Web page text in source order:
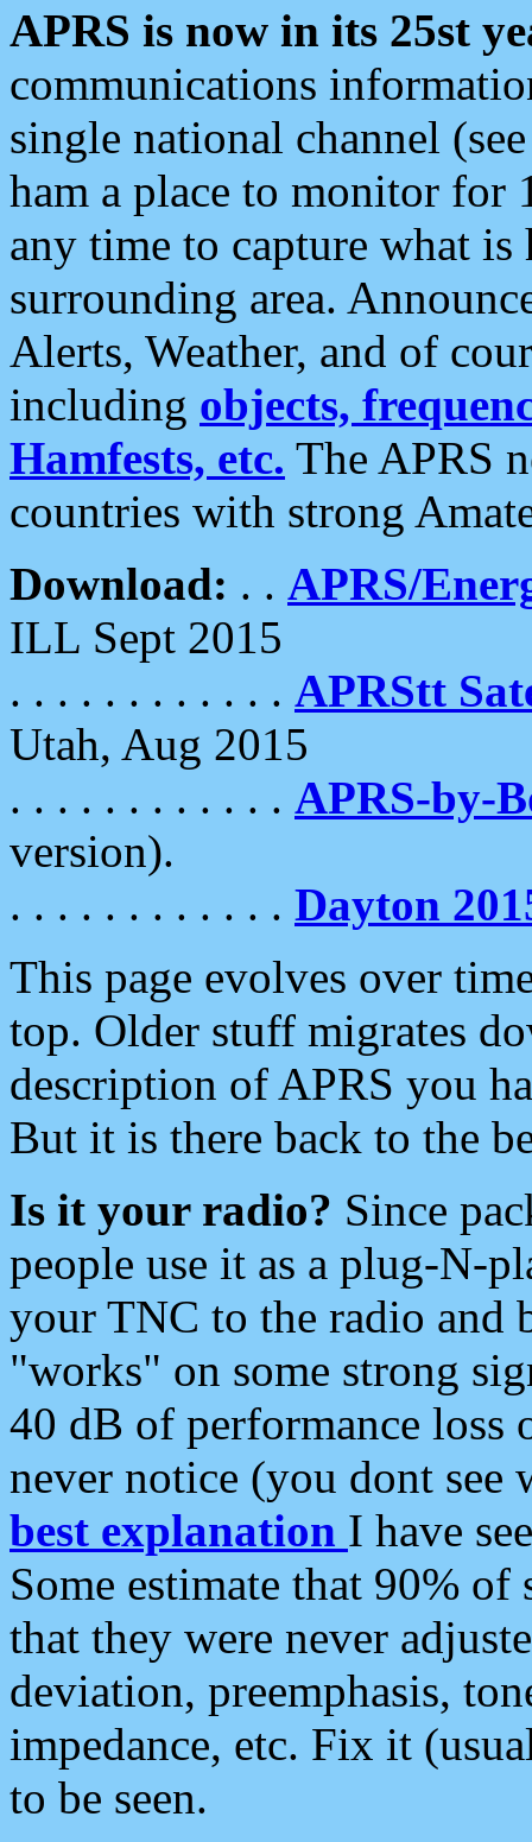
APRS is now in its 25st
communications
single national channel
ham a place to monitor for
any time to capture what
surrounding area.
Alerts, Weather, and of
including objects,
Hamfests, etc. The APRS
countries with strong
Download: . . APRS/
ILL Sept 2015
. . . . . . . . . . . . APRStt
Utah, Aug 2015
. . . . . . . . . . . . APRS-by-
version).
. . . . . . . . . . . . Dayton
This page evolves over
top. Older stuff migrates
description of APRS you
But it is there back to the
Is it your radio? Since
people use it as a plug-N-
your TNC to the radio and
"works" on some strong
40 dB of performance loss
never notice (you dont see
best explanation I have
Some estimate that 90%
that they were never
deviation, preemphasis,
impedance, etc. Fix it
to be seen.